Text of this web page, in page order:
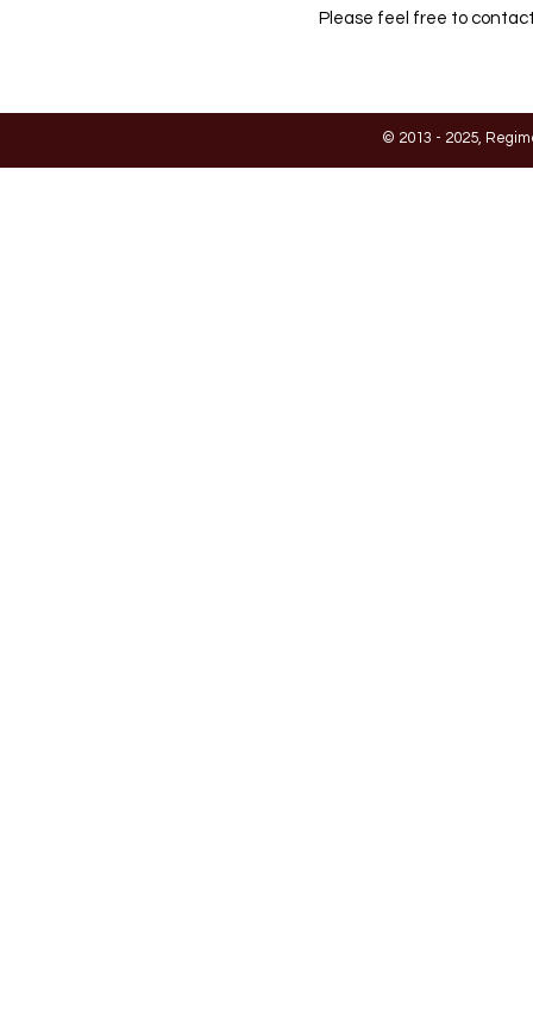
Please feel free to
© 2013 - 2025,